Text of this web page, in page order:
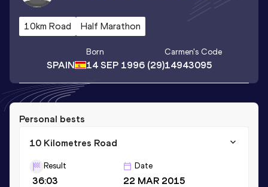
10km Road Half Marathon
SPAIN
Born
14 SEP 1996(29)
Carmen's Code
14943095
Personal bests
10 Kilometres Road
Result
36:03
Date
22 MAR 2015